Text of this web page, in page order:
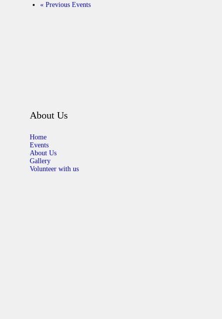
« Previous Events
About Us
Home
Events
About Us
Gallery
Volunteer with us